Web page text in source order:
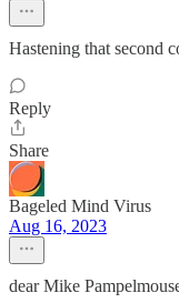
Hastening that second
Reply
Share
Bageled Mind Virus
Aug 16, 2023
dear Mike